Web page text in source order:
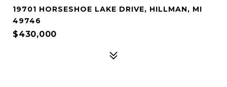
19701 HORSESHOE LAKE DRIVE, HILLMAN, MI
49746
$430,000